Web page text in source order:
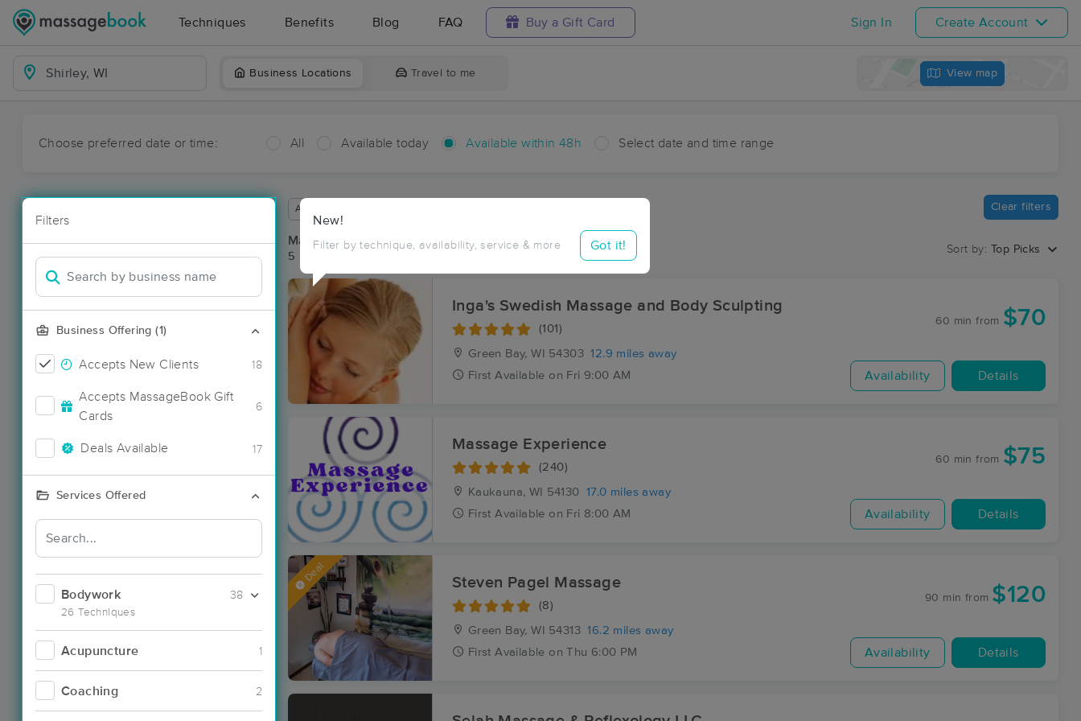
Techniques Benefits Blog FAQ Buy a Gift Card Sign In Create Account
Business Locations Travel to me View map
Choose preferred date or time: All Available today Available within 48h Select date and time range
Filters
Business Offering (1)
Accepts New Clients 18
Accepts MassageBook Gift
Cards
6
Deals Available 17
Services Offered
Bodywork
26 Techniques
38
Acupuncture 1
Coaching 2
New!
Filter by technique, availability, service & more Got it!
Available within 48 hours Clear filters
Massage Places Near Me in Shirley
5 massage results in Shirley, WI
Sort by: Top Picks
Inga's Swedish Massage and Body Sculpting
(101)
Green Bay, WI 54303 12.9 miles away
First Available on Fri 9:00 AM
60 min from $70
Availability Details
Massage Experience
(240)
Kaukauna, WI 54130
17.0 miles away
First Available on Fri 8:00 AM
60 min from $75
Availability Details
Deal Steven Pagel Massage
(8)
Green Bay, WI 54313 16.2 miles away
First Available on Thu 6:00 PM
90 min from $120
Availability Details